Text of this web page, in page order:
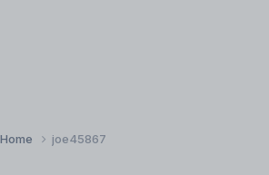
Home joe45867